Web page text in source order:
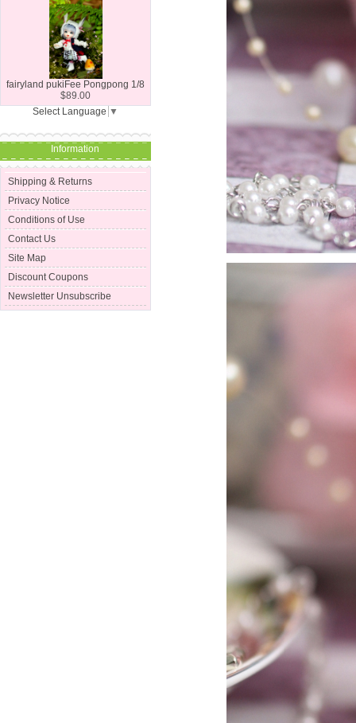
fairyland pukiFee Pongpong 1/8
$89.00
Select Language ▼
Information
Shipping & Returns
Privacy Notice
Conditions of Use
Contact Us
Site Map
Discount Coupons
Newsletter Unsubscribe